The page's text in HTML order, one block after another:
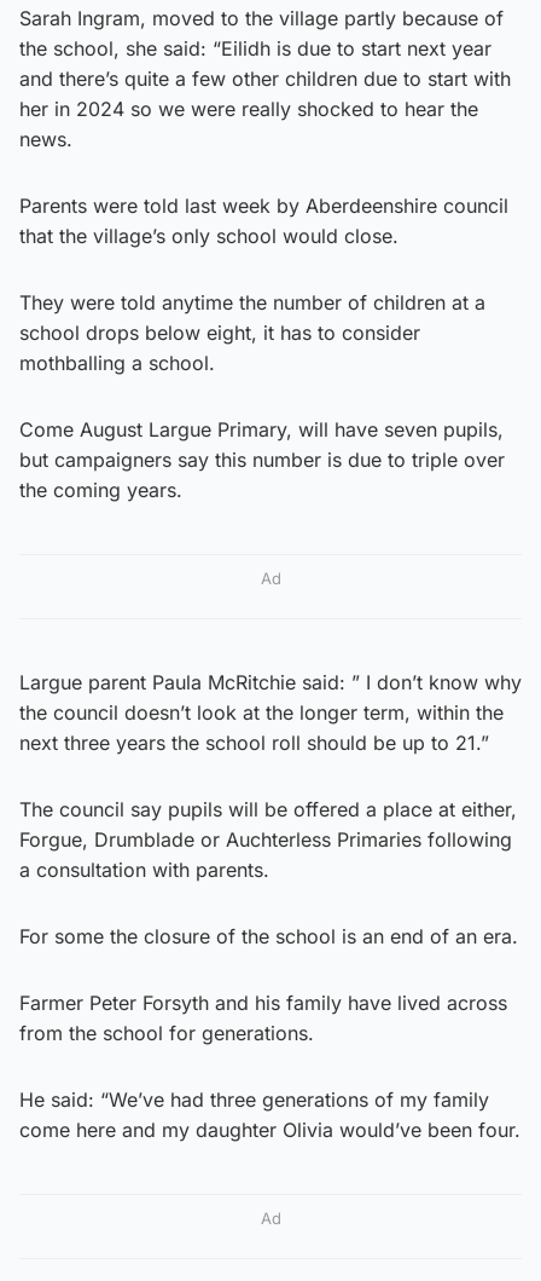
Sarah Ingram, moved to the village partly because of
the school, she said: “Eilidh is due to start next year
and there’s quite a few other children due to start with
her in 2024 so we were really shocked to hear the
news.
Parents were told last week by Aberdeenshire council
that the village’s only school would close.
They were told anytime the number of children at a
school drops below eight, it has to consider
mothballing a school.
Come August Largue Primary, will have seven pupils,
but campaigners say this number is due to triple over
the coming years.
Ad
Largue parent Paula McRitchie said: ” I don’t know why
the council doesn’t look at the longer term, within the
next three years the school roll should be up to 21.”
The council say pupils will be offered a place at either,
Forgue, Drumblade or Auchterless Primaries following
a consultation with parents.
For some the closure of the school is an end of an era.
Farmer Peter Forsyth and his family have lived across
from the school for generations.
He said: “We’ve had three generations of my family
come here and my daughter Olivia would’ve been four.
Ad